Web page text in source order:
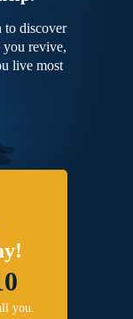
to discover
you revive,
live most
you.